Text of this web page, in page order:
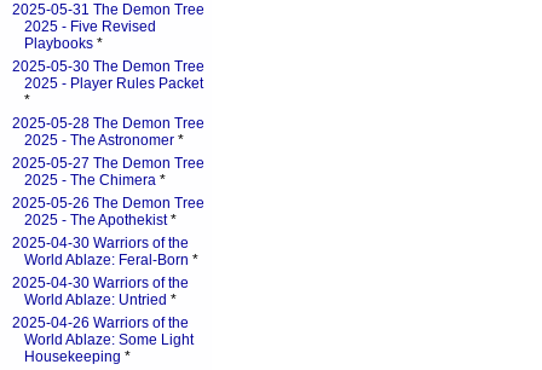
2025-05-31 The Demon Tree
2025 - Five Revised
Playbooks *
2025-05-30 The Demon Tree
2025 - Player Rules Packet
*
2025-05-28 The Demon Tree
2025 - The Astronomer *
2025-05-27 The Demon Tree
2025 - The Chimera *
2025-05-26 The Demon Tree
2025 - The Apothekist*
2025-04-30 Warriors of the
World Ablaze: Feral-Born *
2025-04-30 Warriors of the
World Ablaze: Untried *
2025-04-26 Warriors of the
World Ablaze: Some Light
Housekeeping *